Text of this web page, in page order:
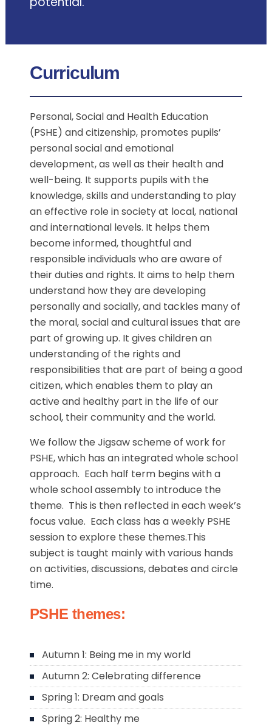
Curriculum
Personal, Social and Health Education
(PSHE) and citizenship, promotes pupils’
personal social and emotional
development, as well as their health and
well-being. It supports pupils with the
knowledge, skills and understanding to play
an effective role in society at local, national
and international levels. It helps them
become informed, thoughtful and
responsible individuals who are aware of
their duties and rights. It aims to help them
understand how they are developing
personally and socially, and tackles many of
the moral, social and cultural issues that are
part of growing up. It gives children an
understanding of the rights and
responsibilities that are part of being a good
citizen, which enables them to play an
active and healthy part in the life of our
school, their community and the world.
We follow the Jigsaw scheme of work for
PSHE, which has an integrated whole school
approach. Each half term begins with a
whole school assembly to introduce the
theme. This is then reflected in each week’s
focus value. Each class has a weekly PSHE
session to explore these themes.This
subject is taught mainly with various hands
on activities, discussions, debates and circle
time.
PSHE themes:
Autumn 1: Being me in my world
Autumn 2: Celebrating difference
Spring 1: Dream and goals
Spring 2: Healthy me